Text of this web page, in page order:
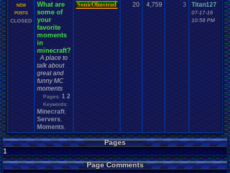
NEW
POSTS
CLOSED
What are
some of
your
favorite
moments
in
minecraft?
A place to
talk about
great and
funny MC
moments
Pages: 1 2
Keywords:
Minecraft
Servers
Moments
SonicOlmstead 20 4,759 3 Titan127
07-17-16
10:58 PM
Pages
1
Page Comments